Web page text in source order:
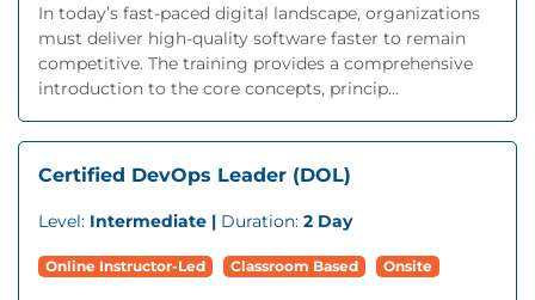
In today’s fast-paced digital landscape, organizations
must deliver high-quality software faster to remain
competitive. The training provides a comprehensive
introduction to the core concepts, princip...
Certified DevOps Leader (DOL)
Level: Intermediate | Duration: 2 Day
Online Instructor-Led Classroom Based Onsite